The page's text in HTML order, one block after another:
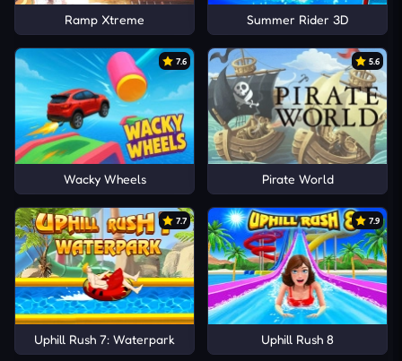
Ramp Xtreme Summer Rider 3D
7.6
Wacky Wheels
5.6
Pirate World
7.7
Uphill Rush 7: Waterpark
7.9
Uphill Rush 8